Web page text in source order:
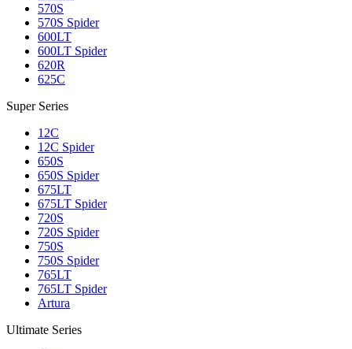
570S
570S Spider
600LT
600LT Spider
620R
625C
Super Series
12C
12C Spider
650S
650S Spider
675LT
675LT Spider
720S
720S Spider
750S
750S Spider
765LT
765LT Spider
Artura
Ultimate Series